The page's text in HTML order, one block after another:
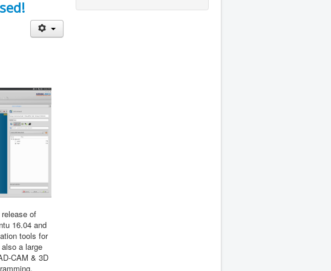
of
16.04 and
tools for
a large
CAM & 3D